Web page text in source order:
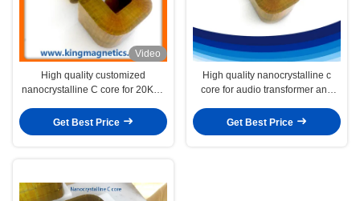
Video
High quality customized
nanocrystalline C core for 20KHz
Get Best Price
High quality nanocrystalline c
core for audio transformer and
Get Best Price